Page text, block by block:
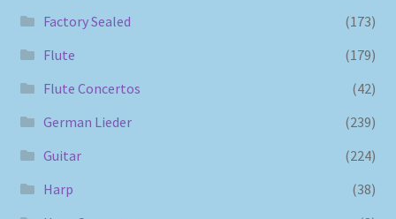
Factory Sealed
(173)
Flute
(179)
Flute Concertos
(42)
German Lieder
(239)
Guitar
(224)
Harp
(38)